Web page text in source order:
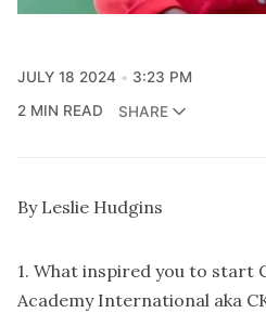
JULY 18 2024
3:23 PM
2 MIN READ
SHARE
By Leslie Hudgins
1. What inspired you to start
Academy International aka